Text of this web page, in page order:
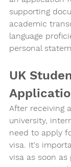
supporting
academic
language
personal
UK
After receiving
university,
need to apply
visa. It's
visa as soon as